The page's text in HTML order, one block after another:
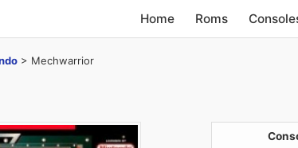
Home Roms
> Mechwarrior